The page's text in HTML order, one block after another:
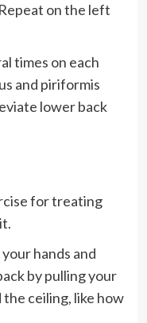
on the left
times on each
and piriformis
lower back
for treating
hands and
by pulling your
ceiling, like how